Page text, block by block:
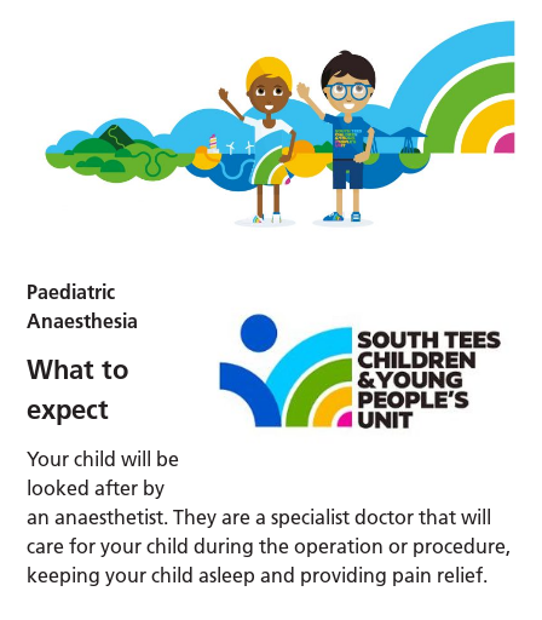
Paediatric
Anaesthesia
What to
expect
Your child will be
looked after by
an anaesthetist. They are a specialist doctor that will
care for your child during the operation or procedure,
keeping your child asleep and providing pain relief.